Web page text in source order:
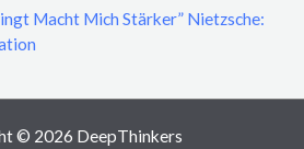
Macht Mich Stärker” Nietzsche:
© 2026 DeepThinkers